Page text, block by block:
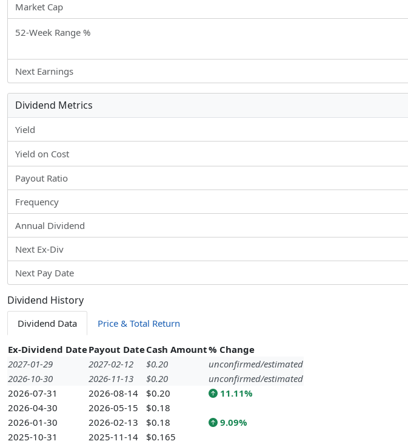
Market Cap
52-Week Range %
Next Earnings
Dividend Metrics
Yield
Yield on Cost
Payout Ratio
Frequency
Annual Dividend
Next Ex-Div
Next Pay Date
Dividend History
Dividend Data Price & Total Return
Ex-Dividend DatePayout DateCash Amount% Change
2027-01-29
2027-02-12 $0.20
unconfirmed/estimated
2026-10-30
2026-11-13 $0.20
unconfirmed/estimated
2026-07-31
2026-08-14 $0.20
11.11%
2026-04-30
2026-05-15
$0.18
2026-01-30
2026-02-13 $0.18
9.09%
2025-10-31
2025-11-14
$0.165